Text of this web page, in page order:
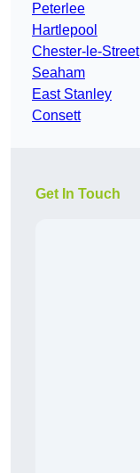
Peterlee
Hartlepool
Chester-le-Street
Seaham
East Stanley
Consett
Get In Touch